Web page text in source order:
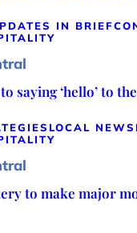
IN BRIEF
saying ‘hello’ to
LOCAL NEWS
to make major